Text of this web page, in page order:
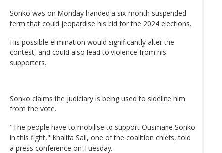
Sonko was on Monday handed a six-month suspended
term that could jeopardise his bid for the 2024 elections.
His possible elimination would significantly alter the
contest, and could also lead to violence from his
supporters.
Sonko claims the judiciary is being used to sideline him
from the vote.
"The people have to mobilise to support Ousmane Sonko
in this fight," Khalifa Sall, one of the coalition chiefs, told
a press conference on Tuesday.